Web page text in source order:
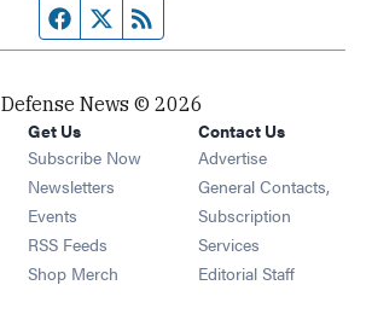
Facebook page
Twitter feed
Defense News © 2026
Get Us
Subscribe Now
Newsletters Opens in new window
Events Opens in new window
RSS Feeds Opens in new window
Shop Merch Opens in new window
Contact Us
Advertise
General Contacts,
Subscription
Services
Editorial Staff